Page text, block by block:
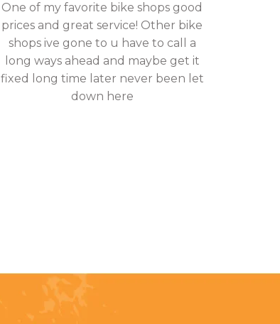
One of my favorite bike shops good
prices and great service! Other bike
shops ive gone to u have to call a
long ways ahead and maybe get it
fixed long time later never been let
down here